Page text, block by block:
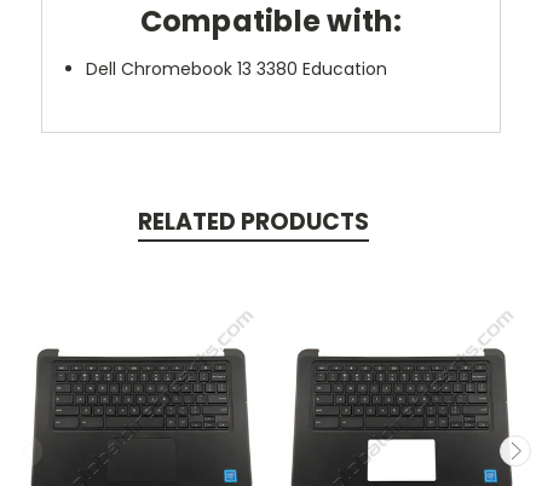
Compatible with:
Dell Chromebook 13 3380 Education
RELATED PRODUCTS